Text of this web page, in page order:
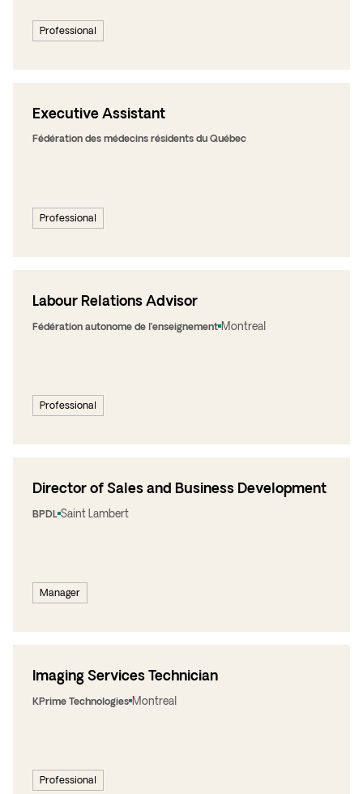
Professional
Professional
Executive Assistant
Fédération des médecins résidents du Québec
Professional
Labour Relations Advisor
Fédération autonome de l’enseignement Montreal
Manager
Director of Sales and Business Development
BPDL Saint Lambert
Professional
Imaging Services Technician
KPrime Technologies Montreal